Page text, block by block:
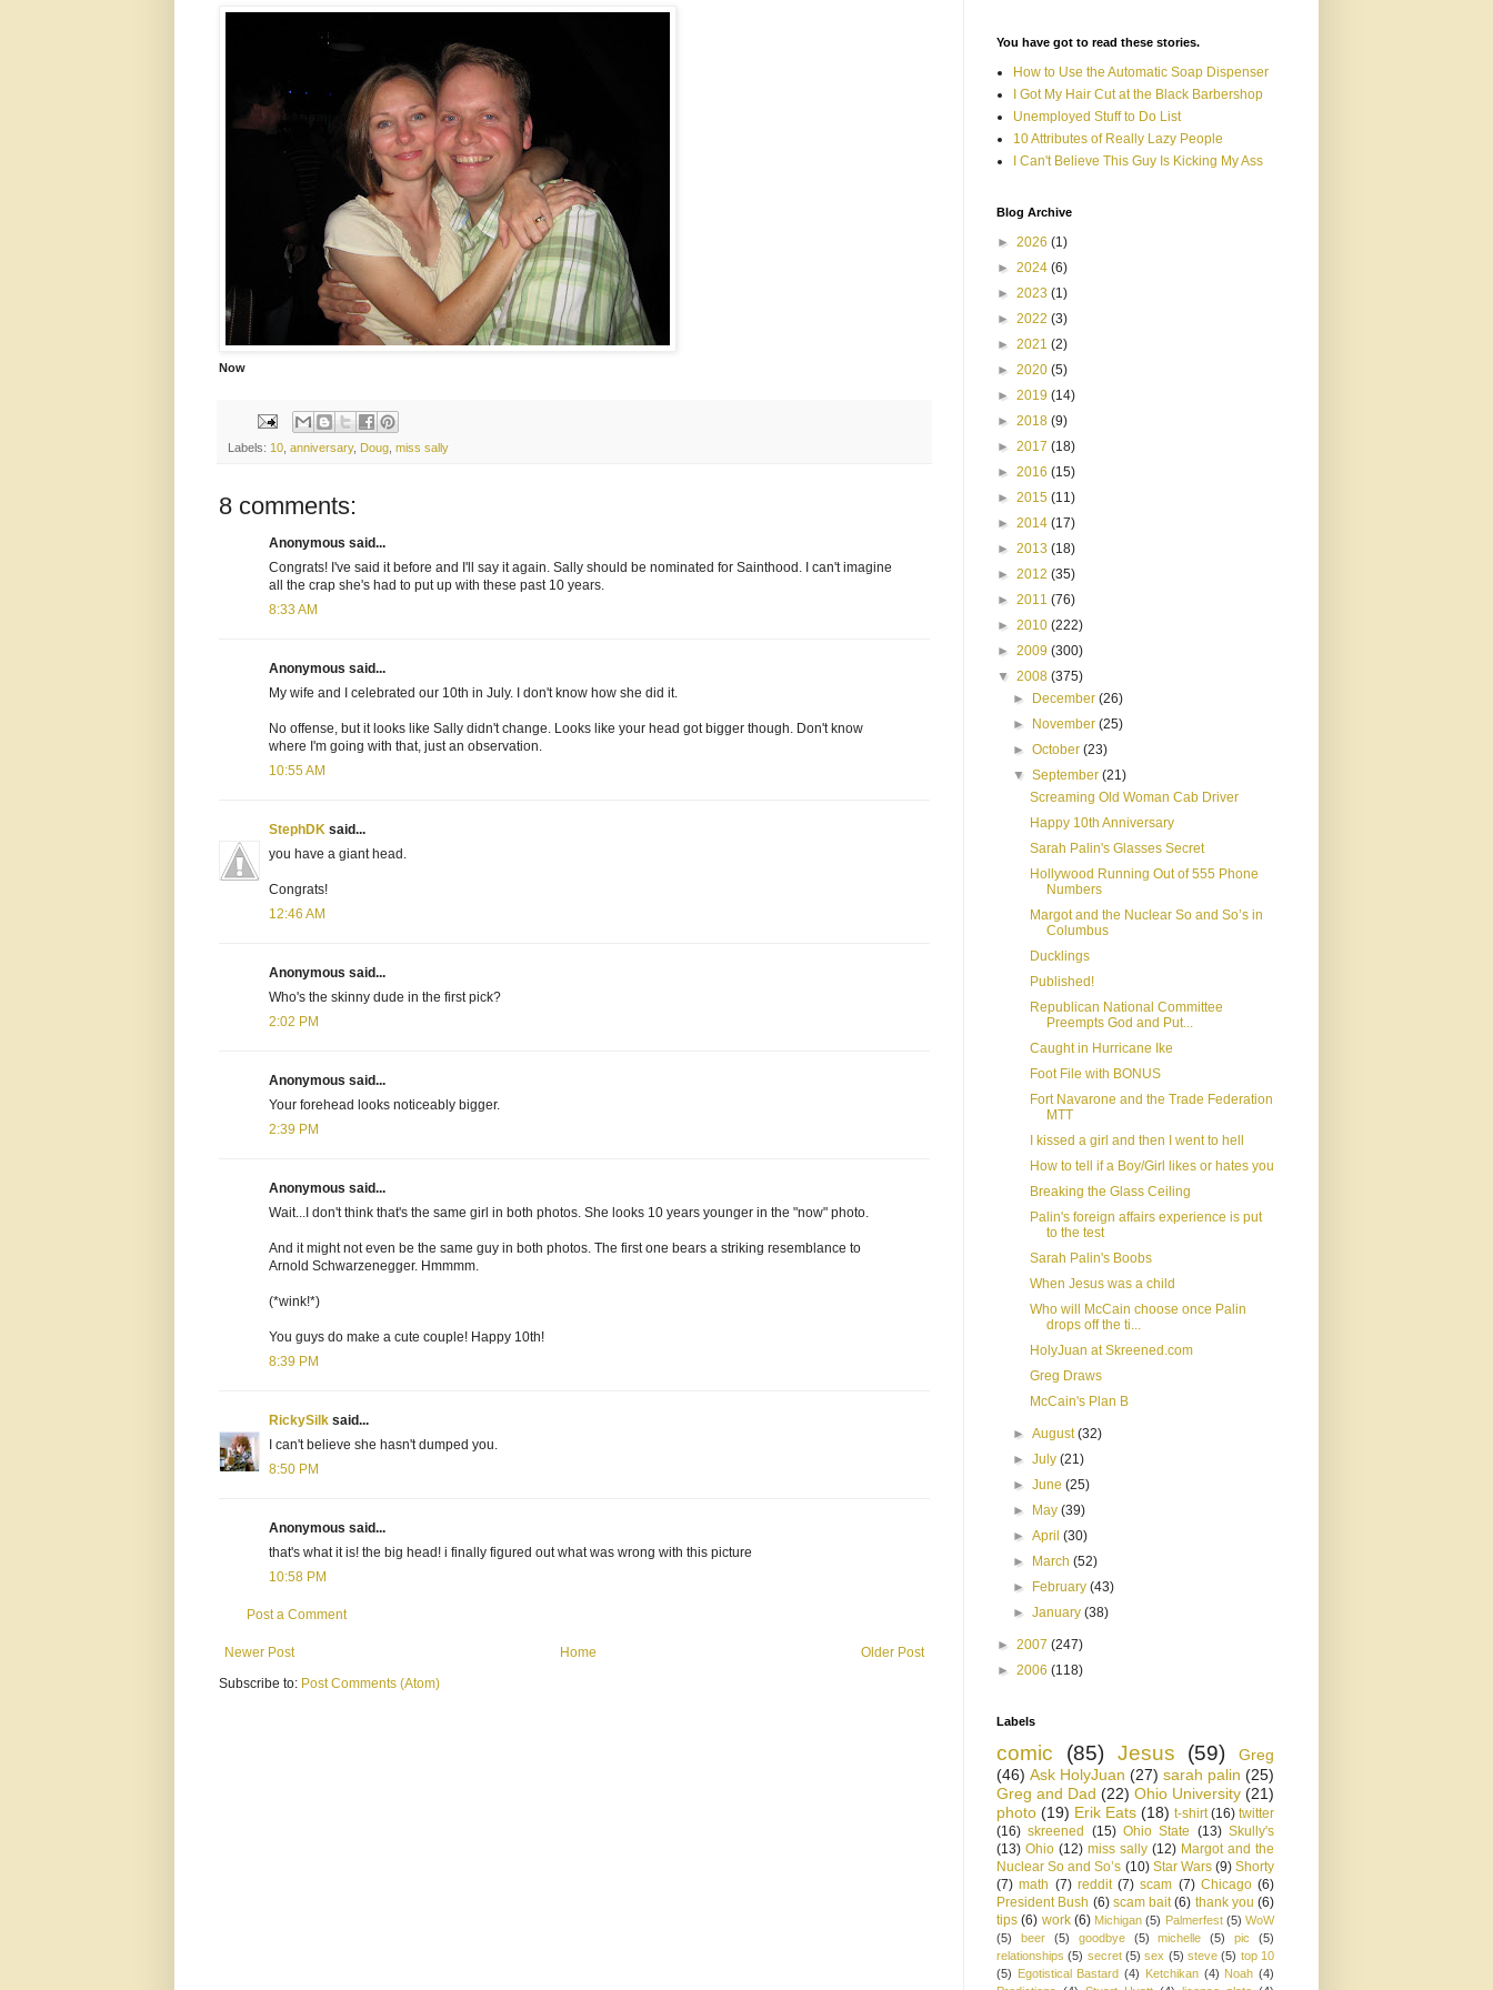
Now
Labels: 10 anniversary, Doug miss sally
8 comments:
Anonymous said...
Congrats! I've said it before and I'll say it again. Sally should be nominated for Sainthood. I can't imagine
all the crap she's had to put up with these past 10 years.
8:33 AM
Anonymous said...
My wife and I celebrated our 10th in July. I don't know how she did it.
No offense, but it looks like Sally didn't change. Looks like your head got bigger though. Don't know
where I'm going with that, just an observation.
10:55 AM
StephDK said...
you have a giant head.
Congrats!
12:46 AM
Anonymous said...
Who's the skinny dude in the first pick?
2:02 PM
Anonymous said...
Your forehead looks noticeably bigger.
2:39 PM
Anonymous said...
Wait...I don't think that's the same girl in both photos. She looks 10 years younger in the "now" photo.
And it might not even be the same guy in both photos. The first one bears a striking resemblance to
Arnold Schwarzenegger. Hmmmm.
(*wink!*)
You guys do make a cute couple! Happy 10th!
8:39 PM
RickySilk said...
I can't believe she hasn't dumped you.
8:50 PM
Anonymous said...
that's what it is! the big head! i finally figured out what was wrong with this picture
10:58 PM
Post a Comment
Newer Post Older Post
Home
Subscribe to: Post Comments (Atom)
You have got to read these stories.
How to Use the Automatic Soap Dispenser
I Got My Hair Cut at the Black Barbershop
Unemployed Stuff to Do List
10 Attributes of Really Lazy People
I Can't Believe This Guy Is Kicking My Ass
Blog Archive
► 2026 (1)
► 2024 (6)
► 2023 (1)
► 2022 (3)
► 2021 (2)
► 2020 (5)
► 2019 (14)
► 2018 (9)
► 2017 (18)
► 2016 (15)
► 2015 (11)
► 2014 (17)
► 2013 (18)
► 2012 (35)
► 2011 (76)
► 2010 (222)
► 2009 (300)
▼ 2008 (375)
►
December(26)
►
November(25)
►October(23)
▼September(21)
Screaming Old Woman Cab Driver
Happy 10th Anniversary
Sarah Palin's Glasses Secret
Hollywood Running Out of 555 Phone
Numbers
Margot and the Nuclear So and So’s in
Columbus
Ducklings
Published!
Republican National Committee
Preempts God and Put...
Caught in Hurricane Ike
Foot File with BONUS
Fort Navarone and the Trade Federation
MTT
I kissed a girl and then I went to hell
How to tell if a Boy/Girl likes or hates you
Breaking the Glass Ceiling
Palin's foreign affairs experience is put
to the test
Sarah Palin's Boobs
When Jesus was a child
Who will McCain choose once Palin
drops off the ti...
HolyJuan at Skreened.com
Greg Draws
McCain's Plan B
►August(32)
►July(21)
►June(25)
►
May(39)
►April(30)
►
March(52)
►
February(43)
►January(38)
► 2007 (247)
► 2006 (118)
Labels
comic (85) Jesus (59)
Greg
(46) Ask HolyJuan (27) sarah palin (25)
Greg and Dad (22) Ohio University (21)
photo (19) Erik Eats (18) t-shirt (16) twitter
(16) skreened (15) Ohio State (13) Skully's
(13) Ohio (12) miss sally (12) Margot and the
Nuclear So and So’s (10) Star Wars (9) Shorty
(7) math (7) reddit (7) scam (7) Chicago (6)
President Bush (6) scam bait (6) thank you (6)
tips (6) work (6) Michigan (5) Palmerfest (5) WoW
(5)
beer (5) goodbye (5) michelle (5) pic
(5)
relationships (5) secret (5) sex (5) steve (5) top 10
(5) Egotistical Bastard (4) Ketchikan (4) Noah (4)